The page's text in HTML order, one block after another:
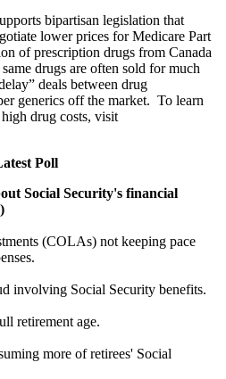
bipartisan legislation that
lower prices for Medicare Part
of prescription drugs from Canada
drugs are often sold for much
deals between drug
generics off the market. To learn
drug costs, visit
Poll
Social Security's financial
(COLAs) not keeping pace
involving Social Security benefits.
retirement age.
more of retirees' Social